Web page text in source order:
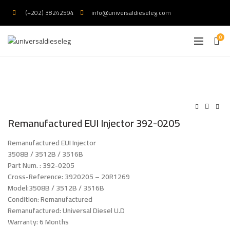
(+202) 38242594 info@universaldieseleg.com
0
Remanufactured EUI Injector 392-0205
Remanufactured EUI Injector
3508B / 3512B / 3516B
Part Num. : 392-0205
Cross-Reference: 3920205 – 20R1269
Model:3508B / 3512B / 3516B
Condition: Remanufactured
Remanufactured: Universal Diesel U.D
Warranty: 6 Months